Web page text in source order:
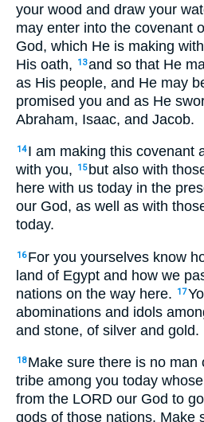
your wood and draw your
may enter into the covenant
God, which He is making
His oath,
13and so that He
as His people, and He may
promised you and as He
Abraham, Isaac, and Jacob.
14 I am making this covenant
with you,
15 but also with
here with us today in the
our God, as well as with
today.
16 For you yourselves know
land of Egypt and how we
nations on the way here.
17
abominations and idols
and stone, of silver and gold.
18 Make sure there is no man
tribe among you today
from the LORD our God to
gods of those nations. Make